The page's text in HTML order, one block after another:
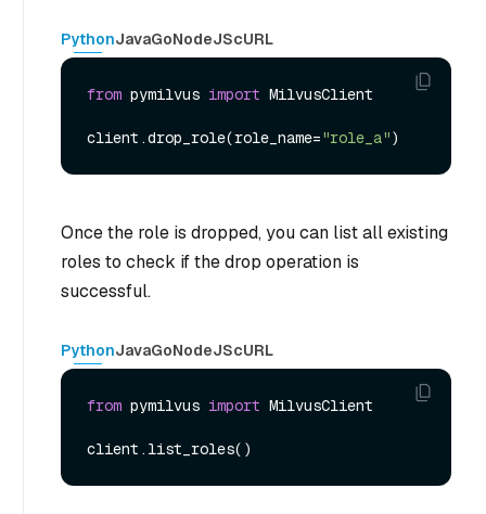
PythonJavaGoNodeJScURL
from pymilvus import MilvusClient
client.drop_role(role_name="role_a"
Once the role is dropped, you can list all existing
roles to check if the drop operation is
successful.
PythonJavaGoNodeJScURL
from pymilvus import MilvusClient